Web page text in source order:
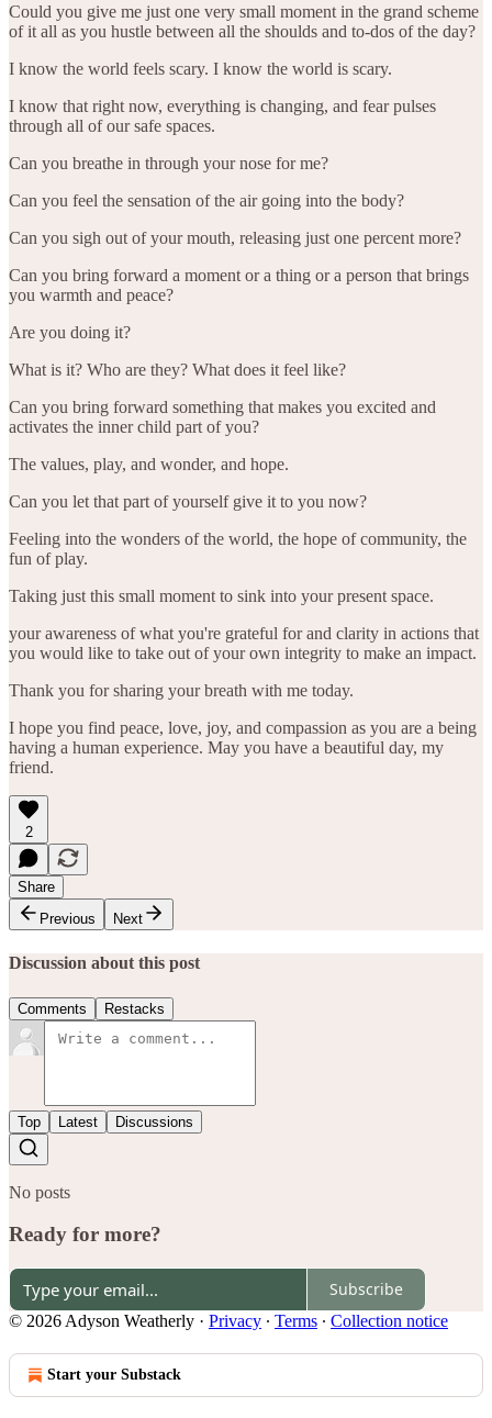
Could you give me just one very small moment in the grand scheme
of it all as you hustle between all the shoulds and to-dos of the day?
I know the world feels scary. I know the world is scary.
I know that right now, everything is changing, and fear pulses
through all of our safe spaces.
Can you breathe in through your nose for me?
Can you feel the sensation of the air going into the body?
Can you sigh out of your mouth, releasing just one percent more?
Can you bring forward a moment or a thing or a person that brings
you warmth and peace?
Are you doing it?
What is it? Who are they? What does it feel like?
Can you bring forward something that makes you excited and
activates the inner child part of you?
The values, play, and wonder, and hope.
Can you let that part of yourself give it to you now?
Feeling into the wonders of the world, the hope of community, the
fun of play.
Taking just this small moment to sink into your present space.
your awareness of what you're grateful for and clarity in actions that
you would like to take out of your own integrity to make an impact.
Thank you for sharing your breath with me today.
I hope you find peace, love, joy, and compassion as you are a being
having a human experience. May you have a beautiful day, my
friend.
2
Share
Previous
Next
Discussion about this post
Comments Restacks
Top Latest Discussions
No posts
Ready for more?
Subscribe
© 2026 Adyson Weatherly · Privacy ∙ Terms ∙ Collection notice
Start your Substack